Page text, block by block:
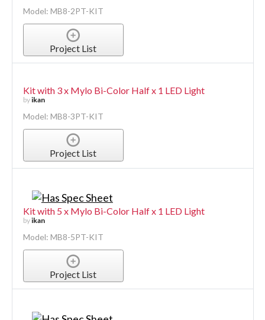
Model: MB8-2PT-KIT
Project List
Kit with 3 x Mylo Bi-Color Half x 1 LED Light
byikan
Model: MB8-3PT-KIT
Project List
Kit with 5 x Mylo Bi-Color Half x 1 LED Light
byikan
Model: MB8-5PT-KIT
Project List